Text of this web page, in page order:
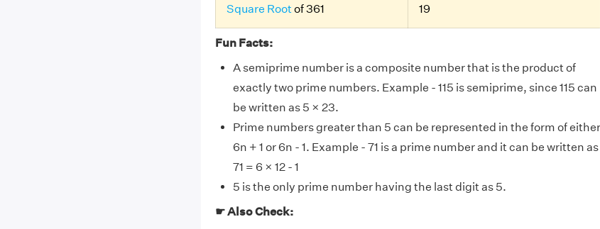
Square Rootof 361 19
Fun Facts:
A semiprime number is a composite number that is the product of
exactly two prime numbers. Example - 115 is semiprime, since 115 can
be written as 5 × 23.
Prime numbers greater than 5 can be represented in the form of either
6n + 1 or 6n - 1. Example - 71 is a prime number and it can be written as
71 = 6 × 12 - 1
5 is the only prime number having the last digit as 5.
☛ Also Check: